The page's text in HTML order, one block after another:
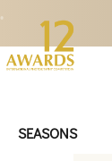
•
SEASONS